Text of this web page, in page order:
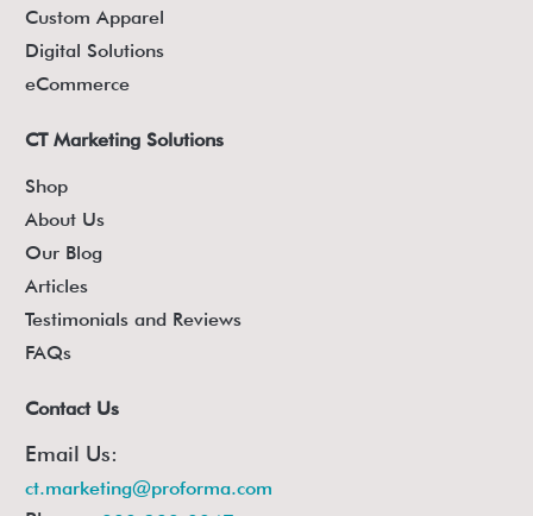
Custom Apparel
Digital Solutions
eCommerce
CT Marketing Solutions
Shop
About Us
Our Blog
Articles
Testimonials and Reviews
FAQs
Contact Us
Email Us:
ct.marketing@proforma.com